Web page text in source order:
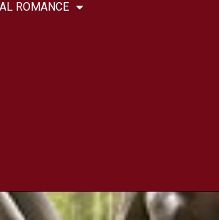
ROMANCE